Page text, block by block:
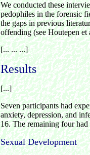
We conducted these
pedophiles in the forensic
the gaps in previous
offending (see Houtepen et
[... ... ...]
Results
[...]
Seven participants had
anxiety, depression, and
16. The remaining four
Sexual Development